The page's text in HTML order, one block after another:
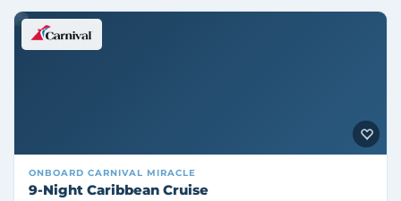
ONBOARD CARNIVAL MIRACLE
9-Night Caribbean Cruise